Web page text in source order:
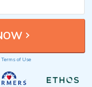
Terms of Use